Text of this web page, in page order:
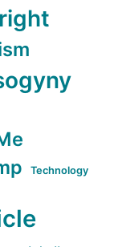
Technology